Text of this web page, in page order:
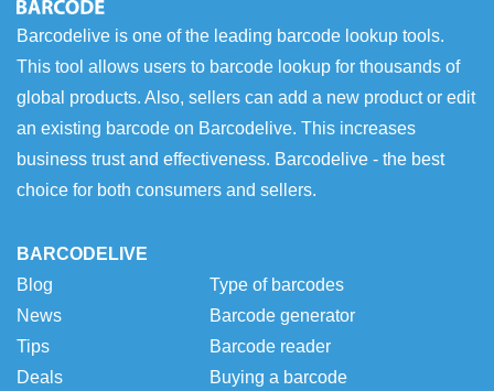
Barcodelive is one of the leading barcode lookup tools.
This tool allows users to barcode lookup for thousands of
global products. Also, sellers can add a new product or edit
an existing barcode on Barcodelive. This increases
business trust and effectiveness. Barcodelive - the best
choice for both consumers and sellers.
BARCODELIVE
Blog
News
Tips
Deals
Type of barcodes
Barcode generator
Barcode reader
Buying a barcode